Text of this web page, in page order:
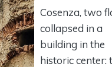
Cosenza, two
collapsed in a
building in the
historic center: